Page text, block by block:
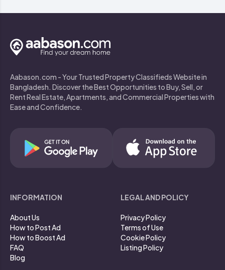
Aabason.com - Your Trusted Property Classifieds Website in
Bangladesh. Discover the Best Opportunities to Buy, Sell, or
Rent Real Estate, Apartments, and Commercial Properties with
Ease and Confidence.
INFORMATION
About Us
How to Post Ad
How to Boost Ad
FAQ
Blog
LEGAL AND POLICY
Privacy Policy
Terms of Use
Cookie Policy
Listing Policy